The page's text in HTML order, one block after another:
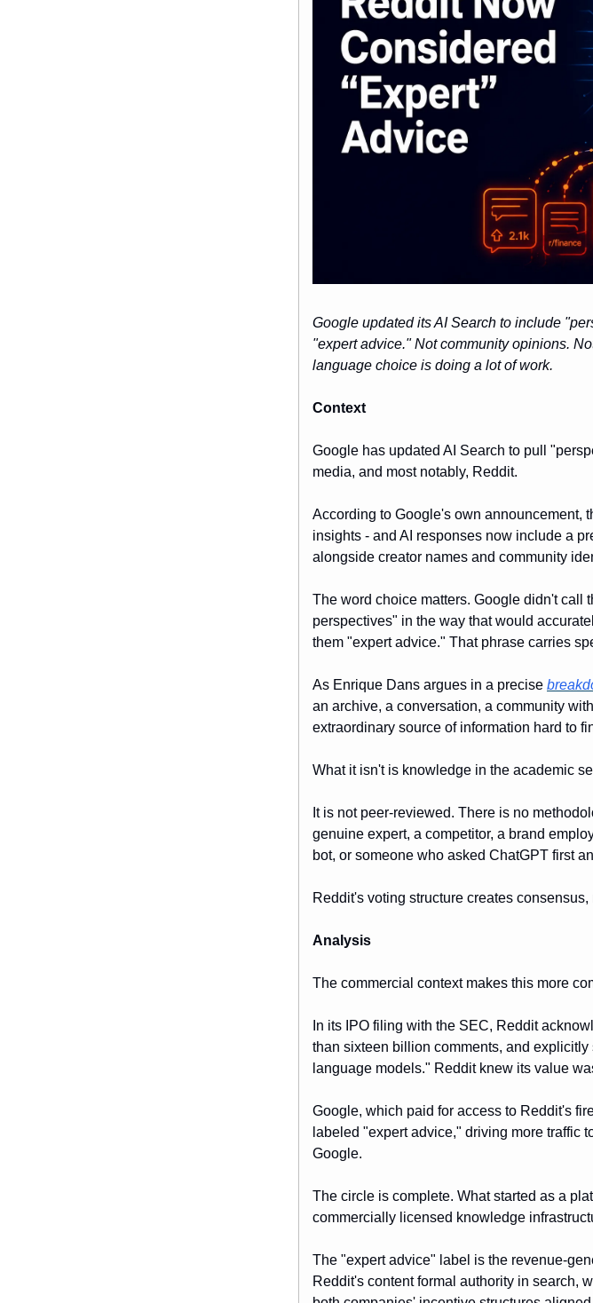
Google updated its AI Search to include
"expert advice." Not community opinions.
language choice is doing a lot of work.
Context
Google has updated AI Search to pull
media, and most notably, Reddit.
According to Google's own announcement,
insights - and AI responses now include a
alongside creator names and community
The word choice matters. Google didn't call
perspectives" in the way that would
them "expert advice." That phrase carries
As Enrique Dans argues in a precise
an archive, a conversation, a community
extraordinary source of information hard to
What it isn't is knowledge in the academic
It is not peer-reviewed. There is no
genuine expert, a competitor, a brand
bot, or someone who asked ChatGPT first
Reddit's voting structure creates consensus,
Analysis
The commercial context makes this more
In its IPO filing with the SEC, Reddit
than sixteen billion comments, and
language models." Reddit knew its value
Google, which paid for access to Reddit's
labeled "expert advice," driving more traffic
Google.
The circle is complete. What started as a
commercially licensed knowledge
The "expert advice" label is the revenue-
Reddit's content formal authority in search,